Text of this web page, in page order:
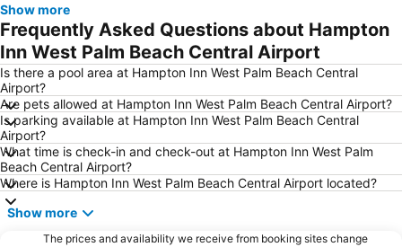
Show more
Frequently Asked Questions about Hampton
Inn West Palm Beach Central Airport
Is there a pool area at Hampton Inn West Palm Beach Central
Airport?
Are pets allowed at Hampton Inn West Palm Beach Central Airport?
Is parking available at Hampton Inn West Palm Beach Central
Airport?
What time is check-in and check-out at Hampton Inn West Palm
Beach Central Airport?
Where is Hampton Inn West Palm Beach Central Airport located?
Show more
The prices and availability we receive from booking sites change